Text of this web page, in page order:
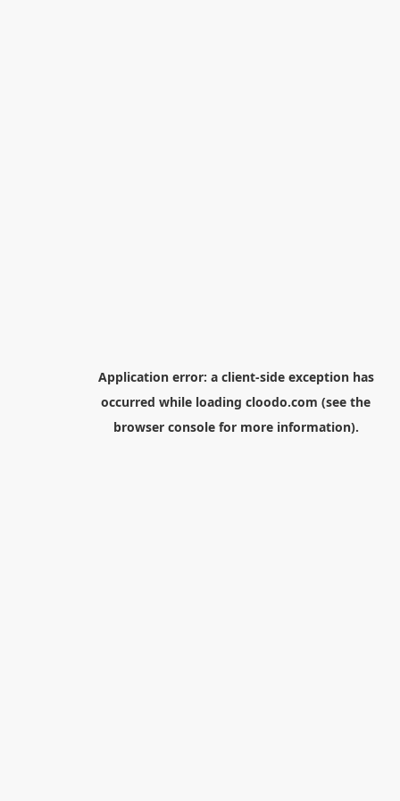
Application error: a client-side exception has
occurred while loading cloodo.com (see the
browser consolefor more information).